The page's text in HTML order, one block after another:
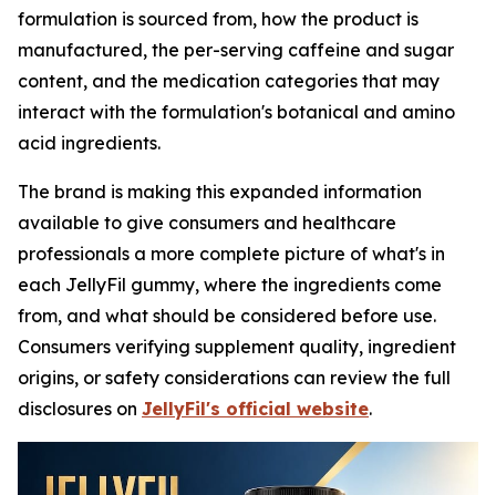
formulation is sourced from, how the product is
manufactured, the per-serving caffeine and sugar
content, and the medication categories that may
interact with the formulation's botanical and amino
acid ingredients.
The brand is making this expanded information
available to give consumers and healthcare
professionals a more complete picture of what's in
each JellyFil gummy, where the ingredients come
from, and what should be considered before use.
Consumers verifying supplement quality, ingredient
origins, or safety considerations can review the full
disclosures on JellyFil's official website.